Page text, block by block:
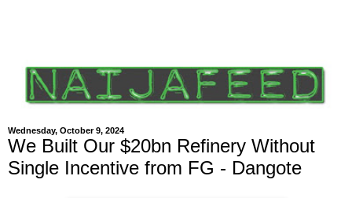
Wednesday, October 9, 2024
We Built Our $20bn Refinery Without
Single Incentive from FG - Dangote